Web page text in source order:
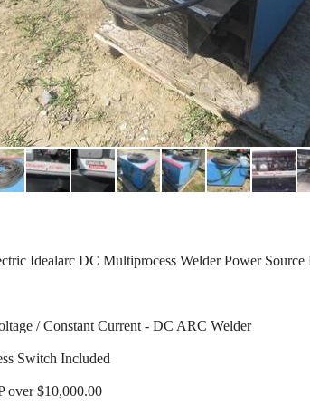
Idealarc DC Multiprocess Welder Power
/ Constant Current - DC ARC Welder
Switch Included
over $10,000.00